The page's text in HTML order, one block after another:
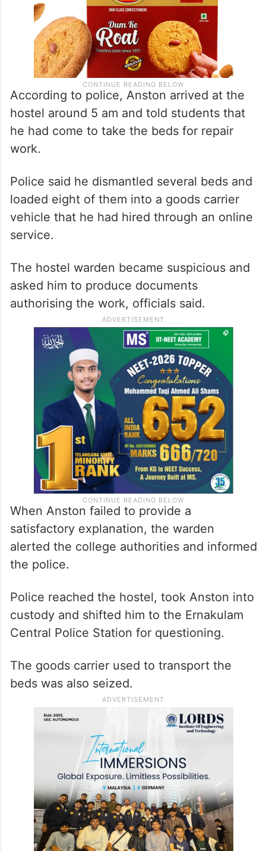
According to police, Anston arrived at the
hostel around 5 am and told students that
he had come to take the beds for repair
work.
Police said he dismantled several beds and
loaded eight of them into a goods carrier
vehicle that he had hired through an online
service.
The hostel warden became suspicious and
asked him to produce documents
authorising the work, officials said.
When Anston failed to provide a
satisfactory explanation, the warden
alerted the college authorities and informed
the police.
Police reached the hostel, took Anston into
custody and shifted him to the Ernakulam
Central Police Station for questioning.
The goods carrier used to transport the
beds was also seized.